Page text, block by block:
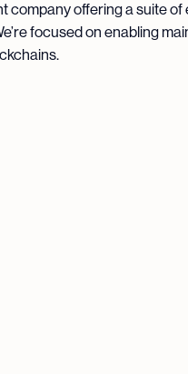
company offering a suite
focused on enabling